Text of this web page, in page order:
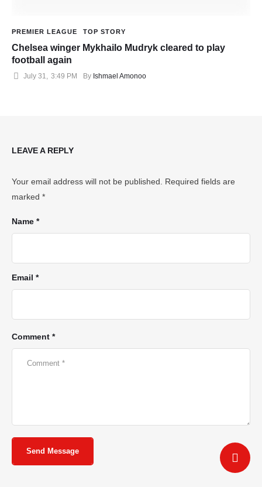
PREMIER LEAGUE TOP STORY
Chelsea winger Mykhailo Mudryk cleared to play
football again
July 31, 3:49 PM By Ishmael Amonoo
LEAVE A REPLY
Your email address will not be published.
Required fields are
marked *
Comment *
Name *
Email *
Send Message